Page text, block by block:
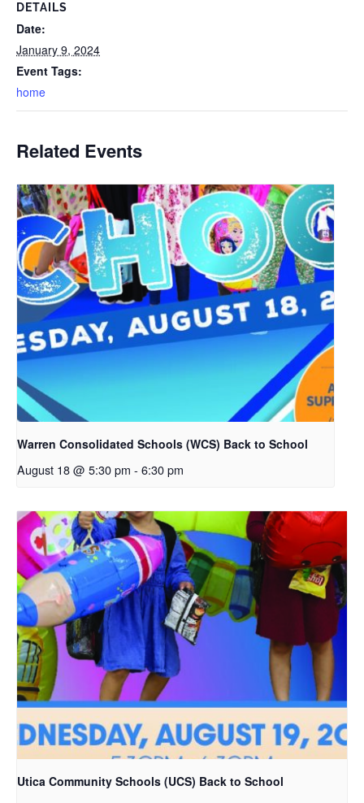
DETAILS
Date:
January 9, 2024
Event Tags:
home
Related Events
Warren Consolidated Schools (WCS) Back to School
August 18 @ 5:30 pm - 6:30 pm
Utica Community Schools (UCS) Back to School